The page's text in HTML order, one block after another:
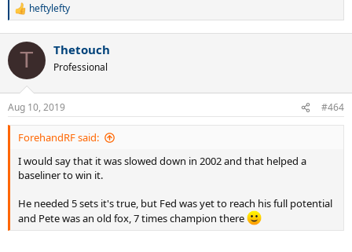
R
c
i
s
:
heftylefty
T Thetouch
Professional
Aug 10, 2019 #464
ForehandRF said:
I would say that it was slowed down in 2002 and that helped a
baseliner to win it.
He needed 5 sets it's true, but Fed was yet to reach his full potential
and Pete was an old fox, 7 times champion there